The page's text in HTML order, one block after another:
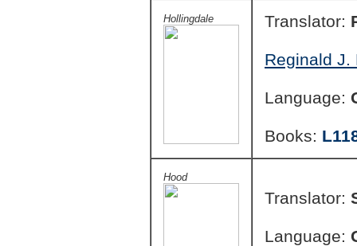
Hollingdale Translator:
Reginald J.
Language:
Books:
Hood
Translator:
Language: